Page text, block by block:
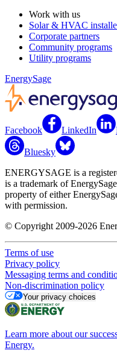
Work with us
Solar & HVAC
Corporate partners
Community programs
Utility programs
EnergySage
Facebook LinkedIn
Bluesky
ENERGYSAGE is a
is a trademark of
property of either
with permission.
© Copyright 2009-2026
Terms of use
Privacy policy
Messaging terms and
Non-discrimination policy
Your privacy choices
Learn more about our
Energy.